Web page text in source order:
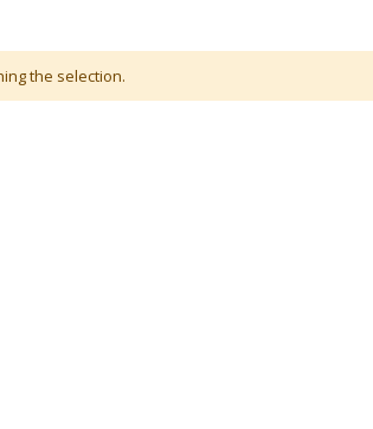
the selection.